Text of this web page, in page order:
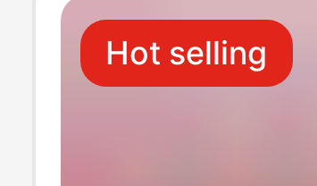
Hot selling